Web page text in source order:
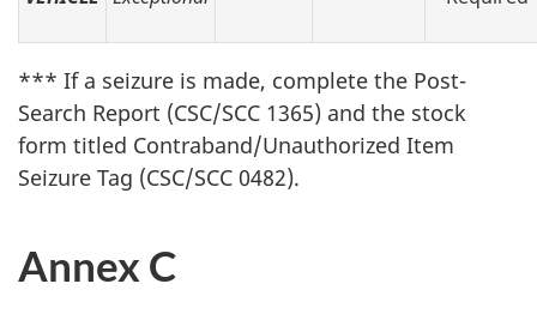
*** If a seizure is made, complete the Post-
Search Report (CSC/SCC 1365) and the stock
form titled Contraband/Unauthorized Item
Seizure Tag (CSC/SCC 0482).
Annex C